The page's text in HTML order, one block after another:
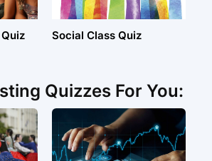
Social Class Quiz
Quizzes For You: